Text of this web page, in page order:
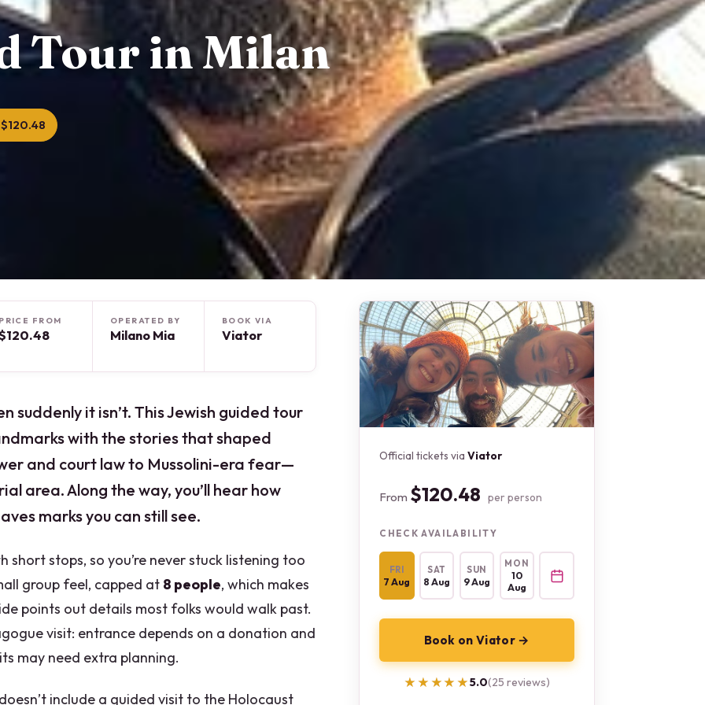
Tour in Milan
FROM OPERATED BY
Milano Mia
BOOK VIA
Viator
suddenly it isn’t. This Jewish guided tour
with the stories that shaped
and court law to Mussolini-era fear—
area. Along the way, you’ll hear how
marks you can still see.
short stops, so you’re never stuck listening too
group feel, capped at 8 people, which makes
points out details most folks would walk past.
visit: entrance depends on a donation and
may need extra planning.
include a guided visit to the Holocaust
Official tickets viaViator
From $120.48 per person
CHECK AVAILABILITY
FRI
7 Aug
SAT
8 Aug
SUN
9 Aug
MON
10
Aug
Book on Viator →
★★★★★
★★★★★5.0(25 reviews)